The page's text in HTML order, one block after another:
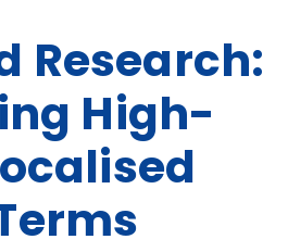
Research:
High-